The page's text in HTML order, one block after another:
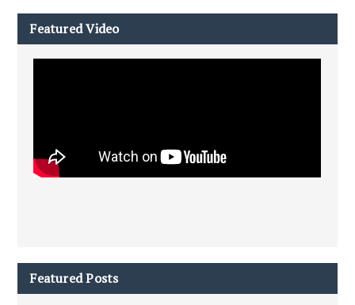
Featured Video
Featured Posts